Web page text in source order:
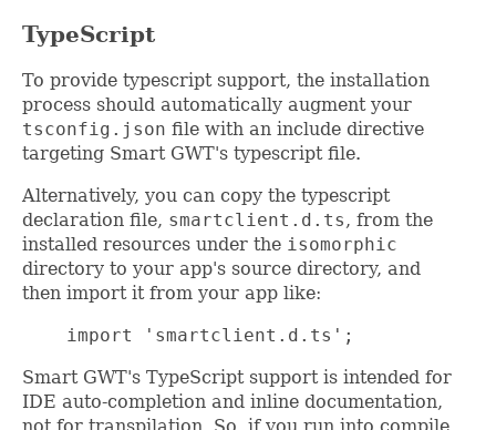
TypeScript
To provide typescript support, the installation
process should automatically augment your
tsconfig.json file with an include directive
targeting Smart GWT's typescript file.
Alternatively, you can copy the typescript
declaration file, smartclient.d.ts , from the
installed resources under the isomorphic
directory to your app's source directory, and
then import it from your app like:
    import 'smartclient.d.ts';
Smart GWT's TypeScript support is intended for
IDE auto-completion and inline documentation,
not for transpilation. So, if you run into compile